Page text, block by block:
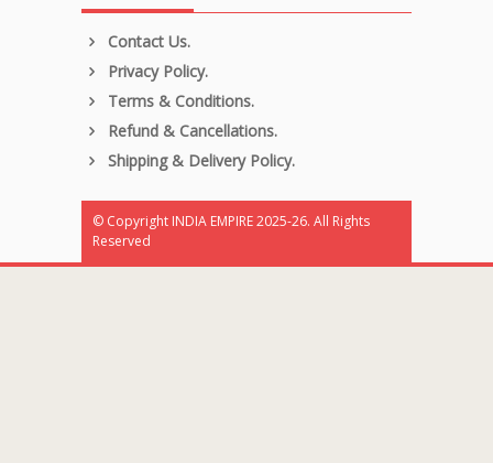
Contact Us.
Privacy Policy.
Terms & Conditions.
Refund & Cancellations.
Shipping & Delivery Policy.
© Copyright INDIA EMPIRE 2025-26. All Rights
Reserved